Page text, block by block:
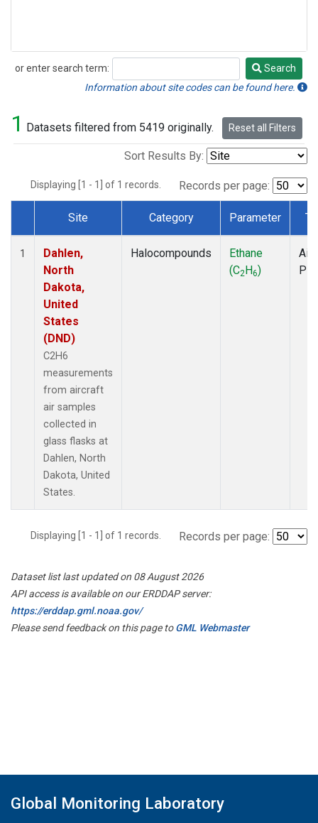
or enter search term:
Search
Search
Information about site codes can be found here.
1 Datasets filtered from 5419 originally. Reset all Filters
Sort Results By:
Displaying [1 - 1] of 1 records. Records per page:
Dataset Number
Site Category Parameter
1
Dahlen,
North
Dakota,
United
States
(DND)
C2H6
measurements
from aircraft
air samples
collected in
glass flasks at
Dahlen, North
Dakota, United
States.
Halocompounds
Ethane
(C2H6)
Displaying [1 - 1] of 1 records. Records per page:
Dataset list last updated on 08 August 2026
API access is available on our ERDDAP server:
https://erddap.gml.noaa.gov/
Please send feedback on this page toGML Webmaster
Global Monitoring Laboratory